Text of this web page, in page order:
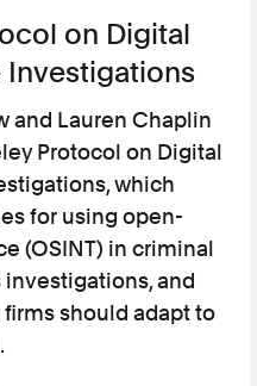
on Digital
Investigations
and Lauren Chaplin
Protocol on Digital
which
for using open-
(OSINT) in criminal
and
should adapt to